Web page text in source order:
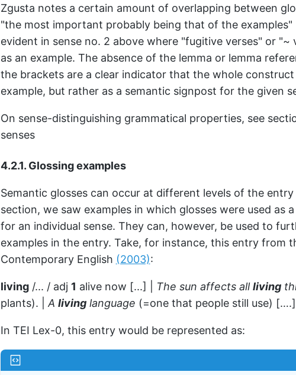
Zgusta notes a certain amount of overlapping between
"the most important probably being that of the examples"
evident in sense no. 2 above where "fugitive verses" or "~
as an example. The absence of the lemma or lemma
the brackets are a clear indicator that the whole
example, but rather as a semantic signpost for the given
On sense-distinguishing grammatical properties, see
senses
4.2.1. Glossing examples
Semantic glosses can occur at different levels of the
section, we saw examples in which glosses were used as
for an individual sense. They can, however, be used to
examples in the entry. Take, for instance, this entry from
Contemporary English (2003):
living/... / adj 1 alive now [...] | The sun affects allliving
plants). | A livinglanguage (=one that people still use) [….]
In TEI Lex-0, this entry would be represented as: